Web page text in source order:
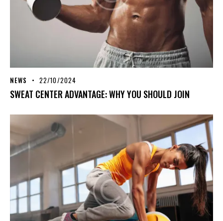
NEWS 22/10/2024
SWEAT CENTER ADVANTAGE: WHY YOU SHOULD JOIN